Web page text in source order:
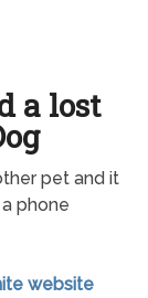
a lost
pet and it
phone
website